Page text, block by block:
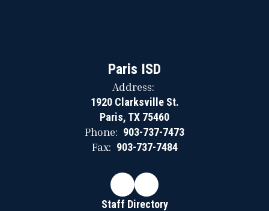
Paris ISD
Address:
1920 Clarksville St.
Paris, TX 75460
Phone: 903-737-7473
Fax: 903-737-7484
Staff Directory